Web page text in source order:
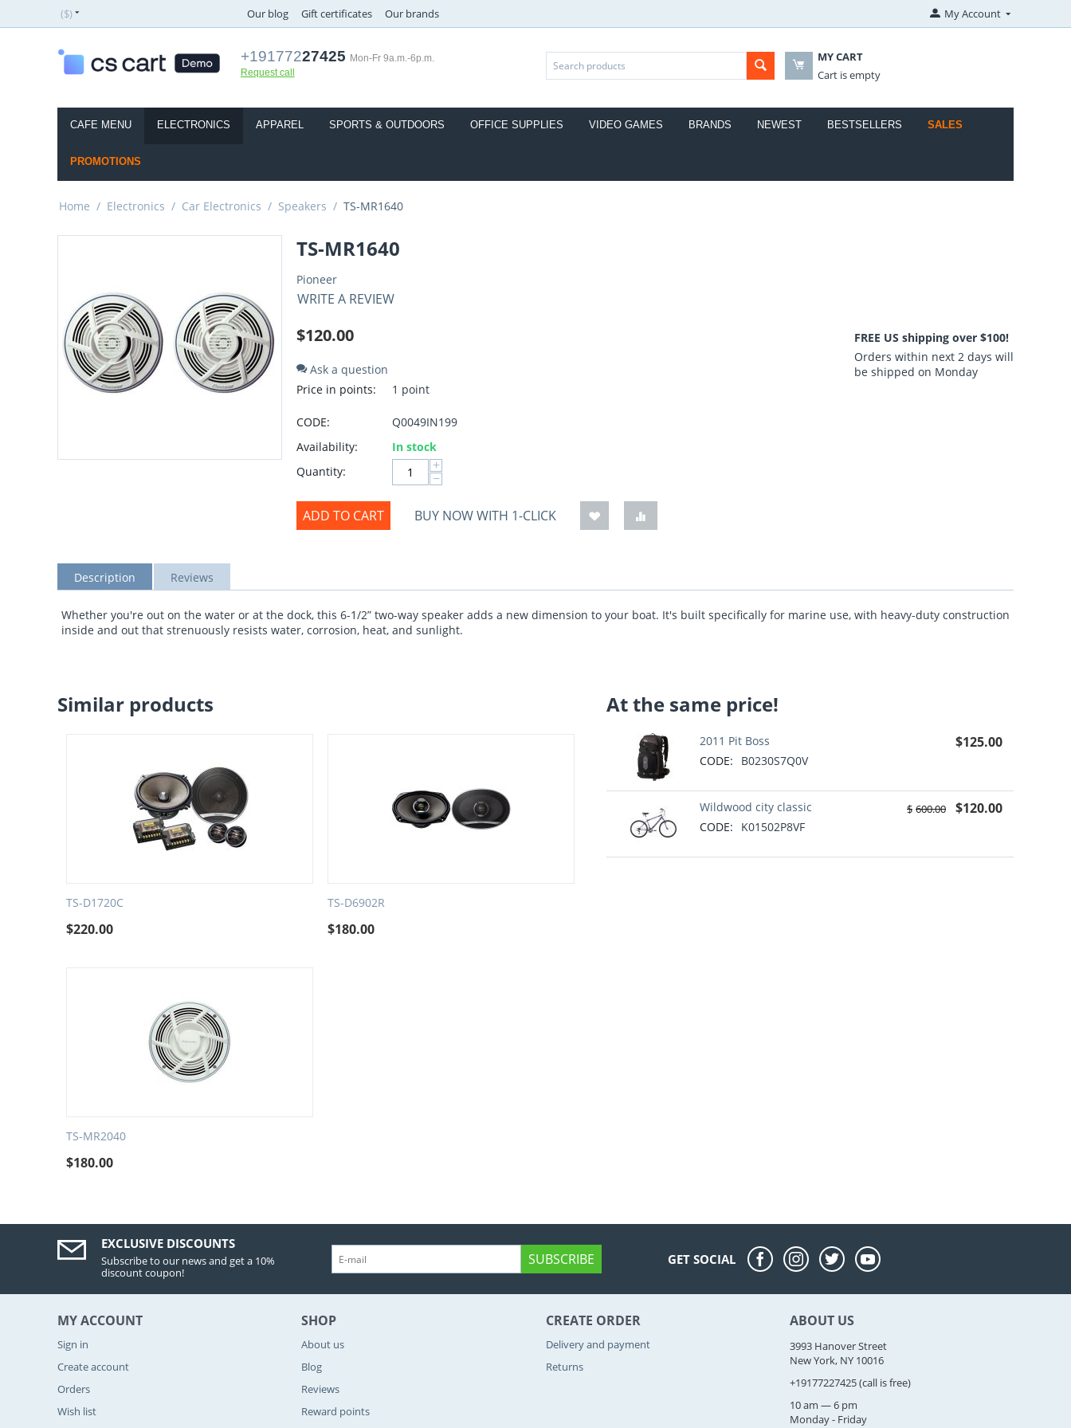
($) Our blog Gift certificates Our brands My Account
+19177227425 Mon-Fr 9a.m.-6p.m.
Request call
MY CART
Cart is empty
CAFE MENU ELECTRONICS APPAREL SPORTS & OUTDOORS OFFICE SUPPLIES VIDEO GAMES BRANDS NEWEST BESTSELLERS SALES
PROMOTIONS
Home / Electronics / Car Electronics / Speakers / TS-MR1640
TS-MR1640
Pioneer
WRITE A REVIEW
FREE US shipping over $100!
Orders within next 2 days will
be shipped on Monday
$120.00
Ask a question
Price in points:
1 point
CODE:
Q0049IN199
Availability:
In stock
Quantity:
+
−
ADD TO CART BUY NOW WITH 1-CLICK
Description Reviews
Whether you're out on the water or at the dock, this 6-1/2” two-way speaker adds a new dimension to your boat. It's built specifically for marine use, with heavy-duty construction
inside and out that strenuously resists water, corrosion, heat, and sunlight.
Similar products
TS-D1720C
$220.00
TS-D6902R
$180.00
TS-MR2040
$180.00
At the same price!
2011 Pit Boss
CODE:
B0230S7Q0V
$125.00
Wildwood city classic
CODE:
K01502P8VF
$ 600.00 $120.00
EXCLUSIVE DISCOUNTS
Subscribe to our news and get a 10%
discount coupon!
SUBSCRIBE GET SOCIAL
MY ACCOUNT
Sign in
Create account
Orders
Wish list
SHOP
About us
Blog
Reviews
Reward points
CREATE ORDER
Delivery and payment
Returns
ABOUT US
3993 Hanover Street
New York, NY 10016
+19177227425(call is free)
10 am — 6 pm
Monday - Friday